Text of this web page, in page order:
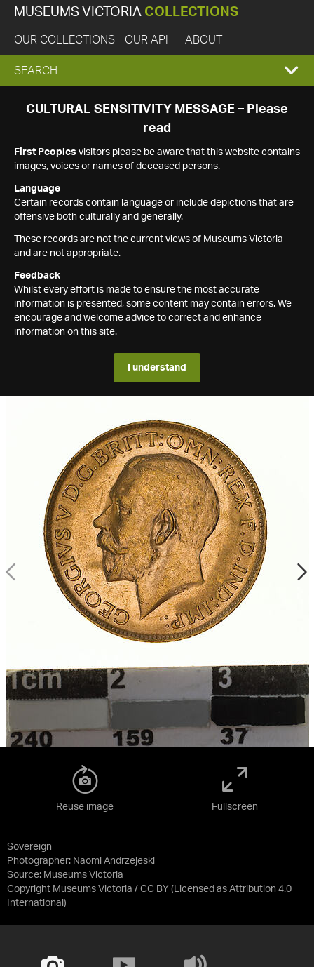
MUSEUMS VICTORIA COLLECTIONS
OUR COLLECTIONS OUR API ABOUT
EXPAND
SEARCH
SEARCH
CULTURAL SENSITIVITY MESSAGE – Please
read
First Peoples visitors please be aware that this website contains
images, voices or names of deceased persons.
Language
Certain records contain language or include depictions that are
offensive both culturally and generally.
These records are not the current views of Museums Victoria
and are not appropriate.
Feedback
Whilst every effort is made to ensure the most accurate
information is presented, some content may contain errors. We
encourage and welcome advice to correct and enhance
information on this site.
I understand
Sovereign
Photographer: Naomi Andrzejeski
Source: Museums Victoria
Copyright Museums Victoria / CC BY (Licensed as Attribution 4.0
International )
Reuse image Fullscreen